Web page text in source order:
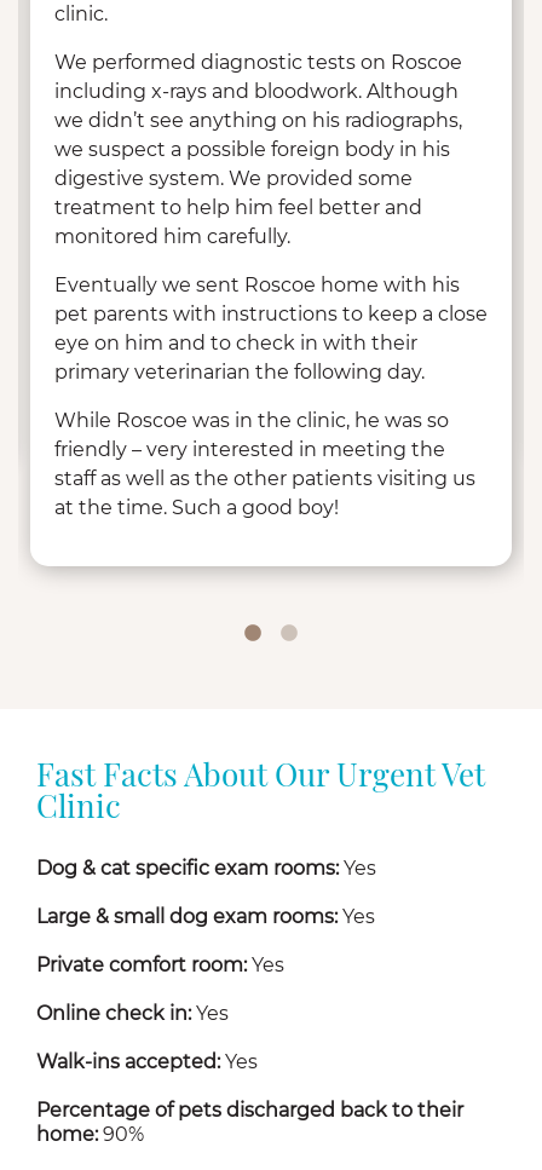
clinic.
We performed diagnostic tests on Roscoe
including x-rays and bloodwork. Although
we didn’t see anything on his radiographs,
we suspect a possible foreign body in his
digestive system. We provided some
treatment to help him feel better and
monitored him carefully.
Eventually we sent Roscoe home with his
pet parents with instructions to keep a close
eye on him and to check in with their
primary veterinarian the following day.
While Roscoe was in the clinic, he was so
friendly – very interested in meeting the
staff as well as the other patients visiting us
at the time. Such a good boy!
Fast Facts About Our Urgent Vet
Clinic
Dog & cat specific exam rooms:Yes
Large & small dog exam rooms:Yes
Private comfort room:Yes
Online check in:Yes
Walk-ins accepted:Yes
Percentage of pets discharged back to their
home:90%